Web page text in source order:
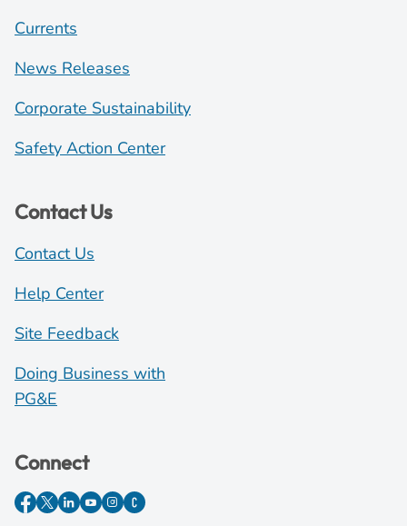
Currents
News Releases
Corporate Sustainability
Safety Action Center
Contact Us
Contact Us
Help Center
Site Feedback
Doing Business with
PG&E
Connect